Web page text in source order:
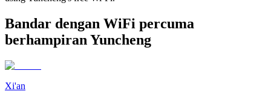
Bandar dengan WiFi percuma
berhampiran Yuncheng
Xi'an